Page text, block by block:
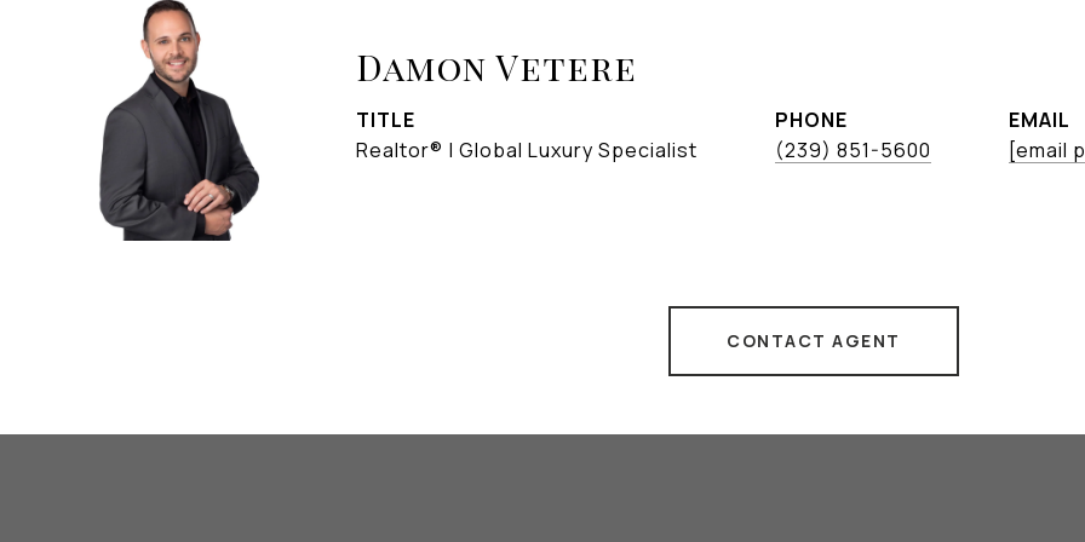
Damon Vetere
TITLE
Realtor® | Global Luxury Specialist
PHONE
(239) 851-5600
EMAIL
[email
CONTACT AGENT